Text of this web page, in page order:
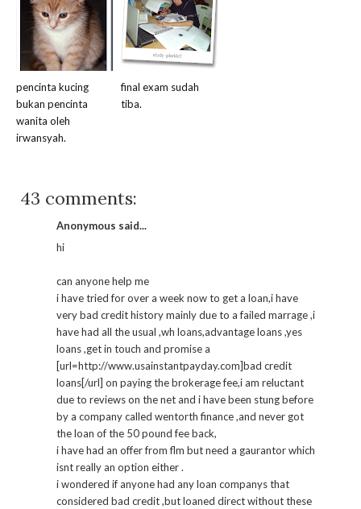
pencinta kucing
bukan pencinta
wanita oleh
irwansyah.
final exam sudah
tiba.
43 comments:
Anonymous said...
hi
can anyone help me
i have tried for over a week now to get a loan,i have
very bad credit history mainly due to a failed marrage ,i
have had all the usual ,wh loans,advantage loans ,yes
loans ,get in touch and promise a
[url=http://www.usainstantpayday.com]bad credit
loans[/url] on paying the brokerage fee,i am reluctant
due to reviews on the net and i have been stung before
by a company called wentorth finance ,and never got
the loan of the 50 pound fee back,
i have had an offer from flm but need a gaurantor which
isnt really an option either .
i wondered if anyone had any loan companys that
considered bad credit ,but loaned direct without these